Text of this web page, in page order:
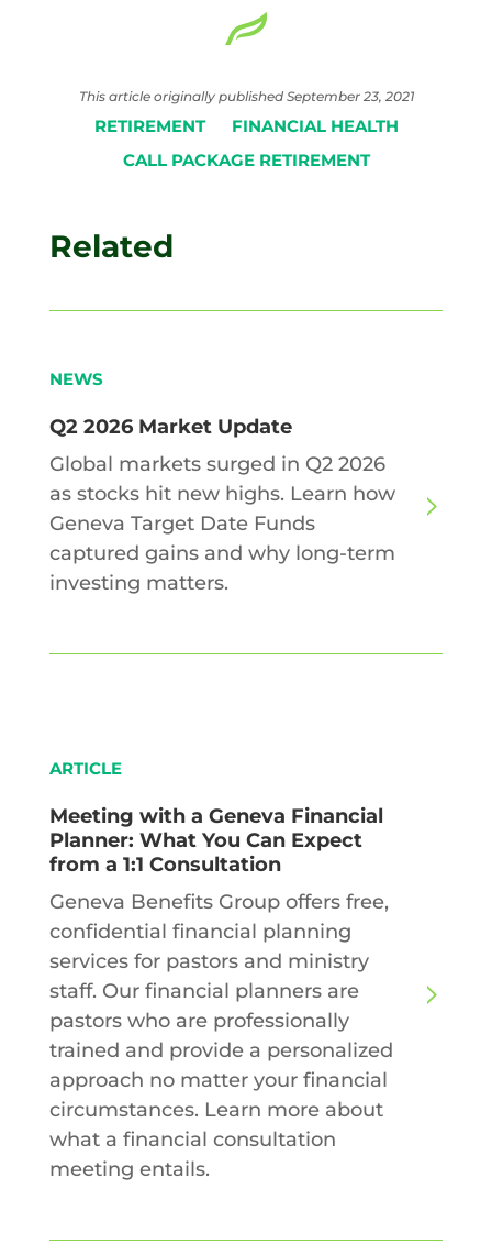
This article originally published September 23, 2021
RETIREMENT
FINANCIAL HEALTH
CALL PACKAGE RETIREMENT
Related
NEWS
Q2 2026 Market Update
Global markets surged in Q2 2026
as stocks hit new highs. Learn how
Geneva Target Date Funds
captured gains and why long-term
investing matters.
ARTICLE
Meeting with a Geneva Financial
Planner: What You Can Expect
from a 1:1 Consultation
Geneva Benefits Group offers free,
confidential financial planning
services for pastors and ministry
staff. Our financial planners are
pastors who are professionally
trained and provide a personalized
approach no matter your financial
circumstances. Learn more about
what a financial consultation
meeting entails.